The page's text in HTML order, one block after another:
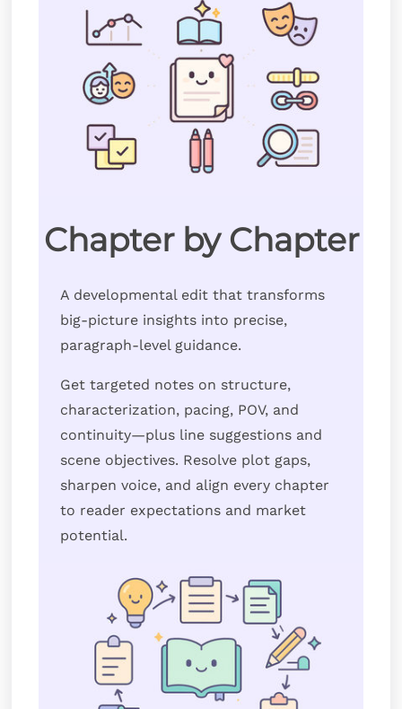
Chapter by Chapter
A developmental edit that transforms
big-picture insights into precise,
paragraph-level guidance.
Get targeted notes on structure,
characterization, pacing, POV, and
continuity—plus line suggestions and
scene objectives. Resolve plot gaps,
sharpen voice, and align every chapter
to reader expectations and market
potential.